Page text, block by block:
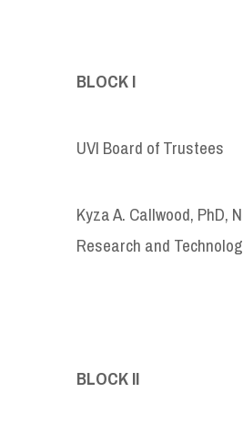
BLOCK I
UVI Board of Trustees
Kyza A. Callwood, PhD,
Research and
BLOCK II